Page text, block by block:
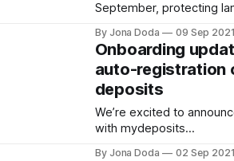
September, protecting
Curran McKay
[https://
Commercial Lead at
Weedon-Luck
weedon-luck-cii-
By Jona Doda 09 Sep 2021
Onboarding
auto-registration
deposits
We’re excited to
with mydeposits
By Jona Doda 02 Sep 2021